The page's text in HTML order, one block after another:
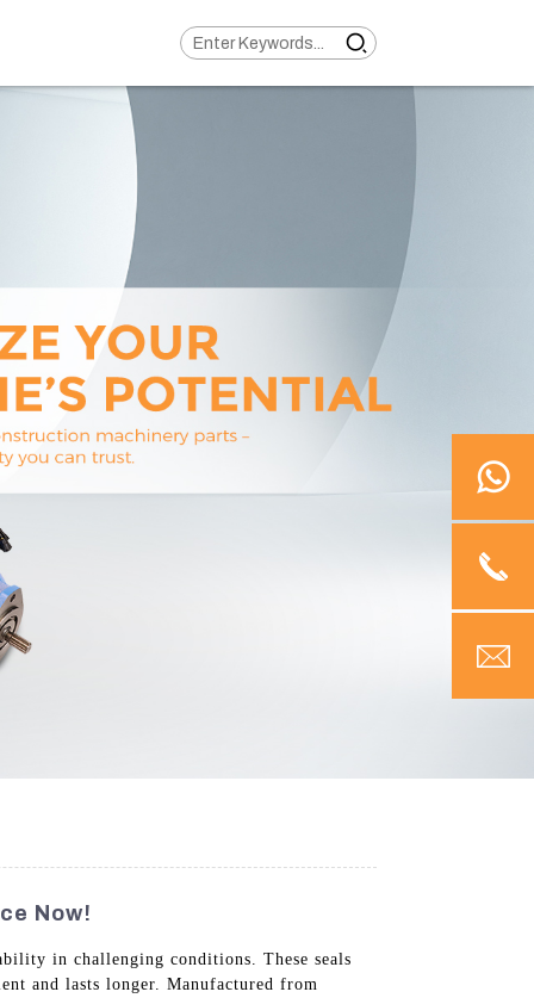
Now!
in challenging conditions. These seals
and lasts longer. Manufactured from